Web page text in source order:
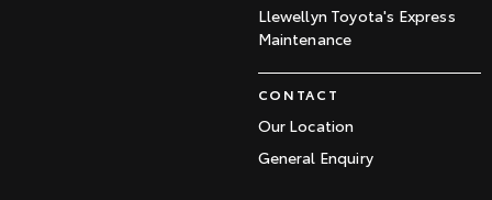
Llewellyn Toyota's Express
Maintenance
CONTACT
Our Location
General Enquiry